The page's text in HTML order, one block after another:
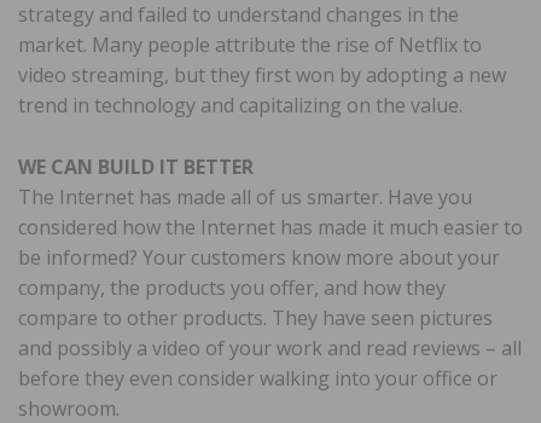
strategy and failed to understand changes in the
market. Many people attribute the rise of Netflix to
video streaming, but they first won by adopting a new
trend in technology and capitalizing on the value.
WE CAN BUILD IT BETTER
The Internet has made all of us smarter. Have you
considered how the Internet has made it much easier to
be informed? Your customers know more about your
company, the products you offer, and how they
compare to other products. They have seen pictures
and possibly a video of your work and read reviews – all
before they even consider walking into your office or
showroom.